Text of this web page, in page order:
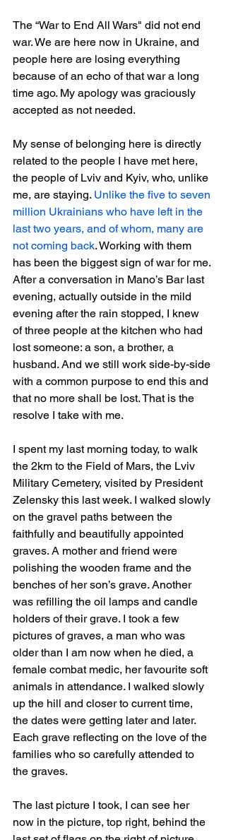
The “War to End All Wars" did not end
war. We are here now in Ukraine, and
people here are losing everything
because of an echo of that war a long
time ago. My apology was graciously
accepted as not needed.
My sense of belonging here is directly
related to the people I have met here,
the people of Lviv and Kyiv, who, unlike
me, are staying. Unlike the five to seven
million Ukrainians who have left in the
last two years, and of whom, many are
not coming back. Working with them
has been the biggest sign of war for me.
After a conversation in Mano’s Bar last
evening, actually outside in the mild
evening after the rain stopped, I knew
of three people at the kitchen who had
lost someone: a son, a brother, a
husband. And we still work side-by-side
with a common purpose to end this and
that no more shall be lost. That is the
resolve I take with me.
I spent my last morning today, to walk
the 2km to the Field of Mars, the Lviv
Military Cemetery, visited by President
Zelensky this last week. I walked slowly
on the gravel paths between the
faithfully and beautifully appointed
graves. A mother and friend were
polishing the wooden frame and the
benches of her son’s grave. Another
was refilling the oil lamps and candle
holders of their grave. I took a few
pictures of graves, a man who was
older than I am now when he died, a
female combat medic, her favourite soft
animals in attendance. I walked slowly
up the hill and closer to current time,
the dates were getting later and later.
Each grave reflecting on the love of the
families who so carefully attended to
the graves.
The last picture I took, I can see her
now in the picture, top right, behind the